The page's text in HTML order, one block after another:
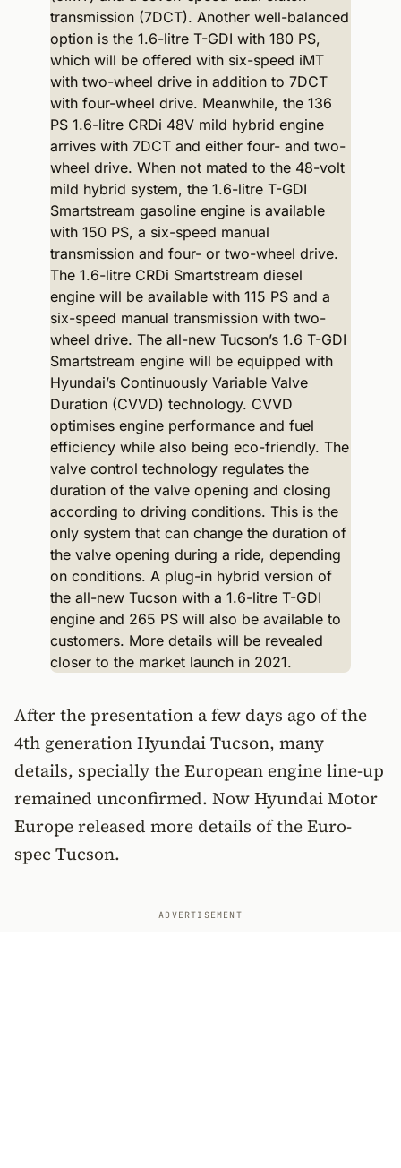
After the presentation a few days ago of the
4th generation Hyundai Tucson, many
details, specially the European engine line-up
remained unconfirmed. Now Hyundai Motor
Europe released more details of the Euro-
spec Tucson.
ADVERTISEMENT